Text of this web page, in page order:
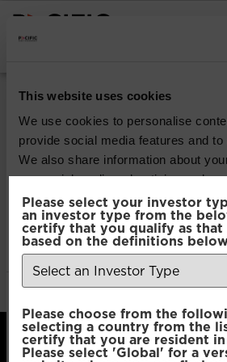
This website uses cookies
We use cookies to personalise
provide social media features and
We also share information about
our social media, advertising and
may combine it with other
provided to them or that they’ve
of their services.
Selection
Necessary
Please select your investor
an investor type from the
certify that you qualify as
based on the definitions
Please choose from the
selecting a country from the
certify that you are resident
Please select 'Global' for a
Pacific Multi
Accumulator
Fund
Download
File Type:pdf
Categories: Product Documents
Author:2112 developers